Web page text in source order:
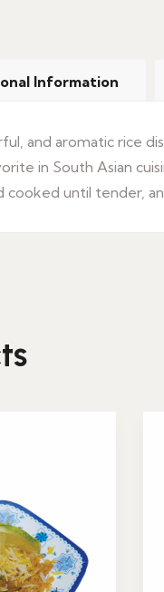
Information
and aromatic rice
in South Asian
until tender,